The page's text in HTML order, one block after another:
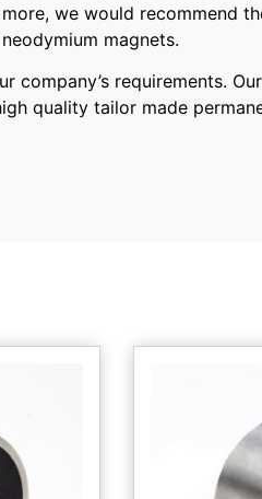
we would recommend
magnets.
company’s requirements.
quality tailor made